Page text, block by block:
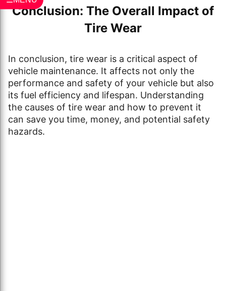
Conclusion: The Overall Impact of
Tire Wear
In conclusion, tire wear is a critical aspect of
vehicle maintenance. It affects not only the
performance and safety of your vehicle but also
its fuel efficiency and lifespan. Understanding
the causes of tire wear and how to prevent it
can save you time, money, and potential safety
hazards.